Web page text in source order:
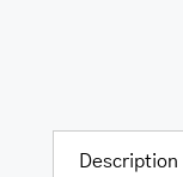
Description